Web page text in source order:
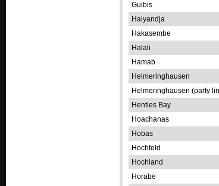
Guibis
Haiyandja
Hakasembe
Halali
Hamab
Helmeringhausen
Helmeringhausen (party
Henties Bay
Hoachanas
Hobas
Hochfeld
Hochland
Horabe